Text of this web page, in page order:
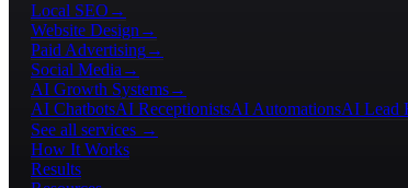
Local SEO →
Website Design →
Paid Advertising→
Social Media →
AI Growth Systems→
AI ChatbotsAI ReceptionistsAI AutomationsAI Lead
See all services →
How It Works
Results